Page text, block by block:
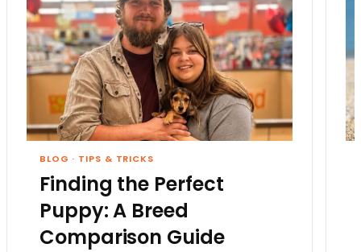
BLOG · TIPS & TRICKS
Finding the Perfect
Puppy: A Breed
Comparison Guide